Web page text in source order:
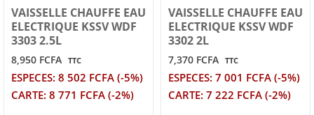
VAISSELLE CHAUFFE EAU
ELECTRIQUE KSSV WDF
3303 2.5L
8,950 FCFA TTC
ESPECES: 8 502 FCFA (-5%)
CARTE: 8 771 FCFA (-2%)
VAISSELLE CHAUFFE EAU
ELECTRIQUE KSSV WDF
3302 2L
7,370 FCFA TTC
ESPECES: 7 001 FCFA (-5%)
CARTE: 7 222 FCFA (-2%)